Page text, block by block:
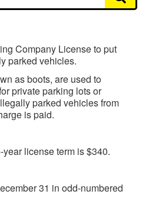
Company License to put
parked vehicles.
as boots, are used to
private parking lots or
parked vehicles from
is paid.
license term is $340.
31 in odd-numbered